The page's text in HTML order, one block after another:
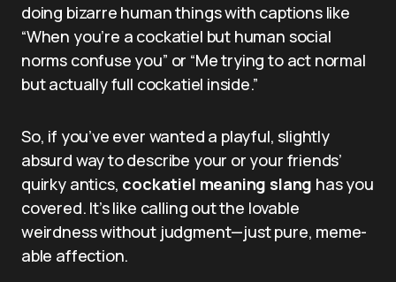
doing bizarre human things with captions like
“When you’re a cockatiel but human social
norms confuse you” or “Me trying to act normal
but actually full cockatiel inside.”
So, if you’ve ever wanted a playful, slightly
absurd way to describe your or your friends’
quirky antics, cockatiel meaning slang has you
covered. It’s like calling out the lovable
weirdness without judgment—just pure, meme-
able affection.